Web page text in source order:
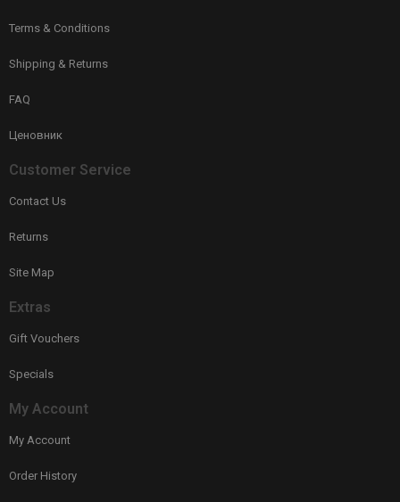
Terms & Conditions
Shipping & Returns
FAQ
Ценовник
Customer Service
Contact Us
Returns
Site Map
Extras
Gift Vouchers
Specials
My Account
My Account
Order History